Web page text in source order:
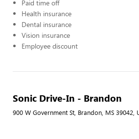
Paid time off
Health insurance
Dental insurance
Vision insurance
Employee discount
Sonic Drive-In - Brandon
900 W Government St, Brandon, MS 39042,